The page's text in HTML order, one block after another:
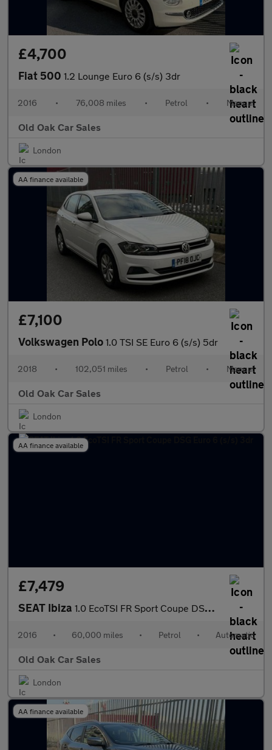
£4,700
Fiat 500 1.2 Lounge Euro 6 (s/s) 3dr
2016 • 76,008 miles • Petrol • Manual
Old Oak Car Sales
London
AA finance available
£7,100
Volkswagen Polo 1.0 TSI SE Euro 6 (s/s) 5dr
2018 • 102,051 miles • Petrol • Manual
Old Oak Car Sales
London
AA finance available
£7,479
SEAT Ibiza 1.0 EcoTSI FR Sport Coupe DSG Euro 6 (s/s) 3dr
2016 • 60,000 miles • Petrol • Automatic
Old Oak Car Sales
London
AA finance available